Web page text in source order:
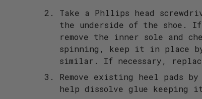
Take a Phllips head
the underside of the shoe.
remove the inner sole and
spinning, keep it in place
similar. If necessary,
Remove existing heel pads
help dissolve glue